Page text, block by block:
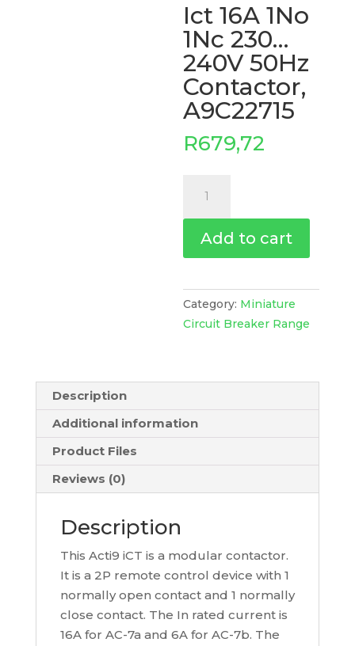
Ict 16A 1No
1Nc 230…
240V 50Hz
Contactor,
A9C22715
R679,72
1No
1Nc
Contactor,
A9C22715
Add to cart
Category: Miniature
Circuit Breaker Range
Description
Additional information
Product Files
Reviews (0)
Description
This Acti9 iCT is a modular contactor.
It is a 2P remote control device with 1
normally open contact and 1 normally
close contact. The In rated current is
16A for AC-7a and 6A for AC-7b. The